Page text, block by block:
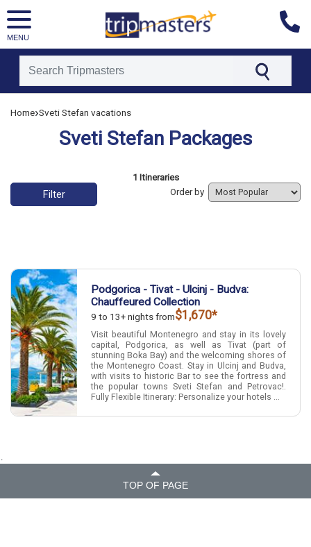
MENU
[tmpagetypeinstance=]
Home›Sveti Stefan vacations
Sveti Stefan Packages
List of vacation packages
1 Itineraries
Filter Order by
Podgorica - Tivat - Ulcinj - Budva:
Chauffeured Collection
9 to 13+ nights from$1,670*
Visit beautiful Montenegro and stay in its lovely
capital, Podgorica, as well as Tivat (part of
stunning Boka Bay) and the welcoming shores of
the Montenegro Coast. Stay in Ulcinj and Budva,
with visits to historic Bar to see the fortress and
the popular towns Sveti Stefan and Petrovac!.
Fully Flexible Itinerary: Personalize your hotels ...
.
TOP OF PAGE